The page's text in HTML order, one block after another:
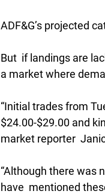
ADF&G’s projected
But  if landings are
a market where
“Initial trades from
$24.00-$29.00 and
market reporter
“Although there was
have  mentioned